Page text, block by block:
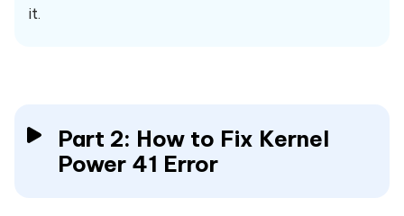
it.
Part 2: How to Fix Kernel
Power 41 Error